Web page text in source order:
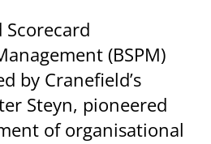
Scorecard
(BSPM)
by Cranefield’s
Steyn, pioneered
of organisational